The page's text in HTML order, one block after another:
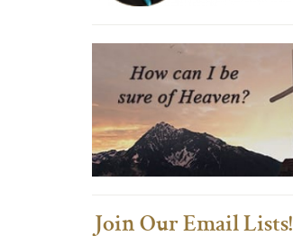
Join Our Email Lists!